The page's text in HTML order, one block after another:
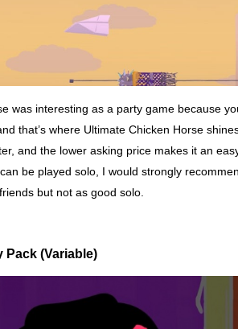
was interesting as a party game because
that’s where Ultimate Chicken Horse
and the lower asking price makes it an
be played solo, I would strongly
but not as good solo.
Pack (Variable)